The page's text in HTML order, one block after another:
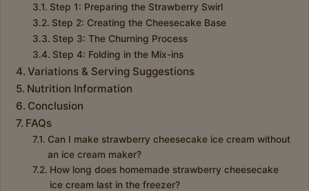
Step 1: Preparing the Strawberry Swirl
Step 2: Creating the Cheesecake Base
Step 3: The Churning Process
Step 4: Folding in the Mix-ins
Variations & Serving Suggestions
Nutrition Information
Conclusion
FAQs
Can I make strawberry cheesecake ice cream without
an ice cream maker?
How long does homemade strawberry cheesecake
ice cream last in the freezer?